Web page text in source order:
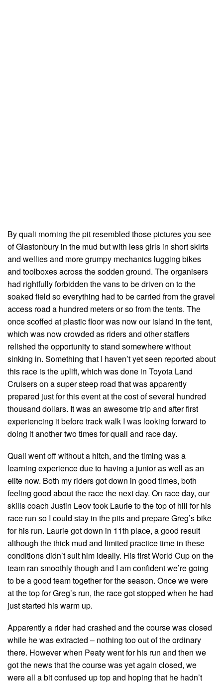
By quali morning the pit resembled those pictures you see
of Glastonbury in the mud but with less girls in short skirts
and wellies and more grumpy mechanics lugging bikes
and toolboxes across the sodden ground. The organisers
had rightfully forbidden the vans to be driven on to the
soaked field so everything had to be carried from the gravel
access road a hundred meters or so from the tents. The
once scoffed at plastic floor was now our island in the tent,
which was now crowded as riders and other staffers
relished the opportunity to stand somewhere without
sinking in. Something that I haven’t yet seen reported about
this race is the uplift, which was done in Toyota Land
Cruisers on a super steep road that was apparently
prepared just for this event at the cost of several hundred
thousand dollars. It was an awesome trip and after first
experiencing it before track walk I was looking forward to
doing it another two times for quali and race day.
Quali went off without a hitch, and the timing was a
learning experience due to having a junior as well as an
elite now. Both my riders got down in good times, both
feeling good about the race the next day. On race day, our
skills coach Justin Leov took Laurie to the top of hill for his
race run so I could stay in the pits and prepare Greg’s bike
for his run. Laurie got down in 11th place, a good result
although the thick mud and limited practice time in these
conditions didn’t suit him ideally. His first World Cup on the
team ran smoothly though and I am confident we’re going
to be a good team together for the season. Once we were
at the top for Greg’s run, the race got stopped when he had
just started his warm up.
Apparently a rider had crashed and the course was closed
while he was extracted – nothing too out of the ordinary
there. However when Peaty went for his run and then we
got the news that the course was yet again closed, we
were all a bit confused up top and hoping that he hadn’t